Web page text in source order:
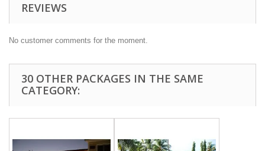
REVIEWS
No customer comments for the moment.
30 OTHER PACKAGES IN THE SAME
CATEGORY: